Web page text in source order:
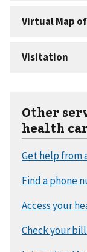
Other
health